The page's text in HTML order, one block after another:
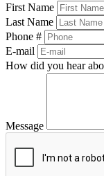
First Name
Last Name
Phone #
E-mail
How did you hear
Message